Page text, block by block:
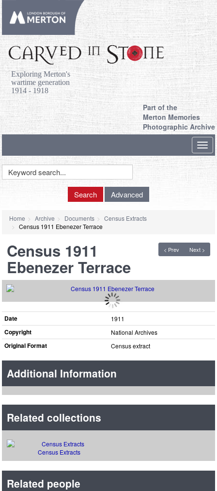
Exploring Merton's
wartime generation
1914 - 1918
Part of the
Merton Memories
Photographic Archive
Keyword
Search Advanced
Home Archive Documents
Census Extracts
Census 1911 Ebenezer Terrace
< Prev Next >
Census 1911
Ebenezer Terrace
Date 1911
Copyright National Archives
Original Format Census extract
Additional Information
Related collections
Census Extracts
Related people